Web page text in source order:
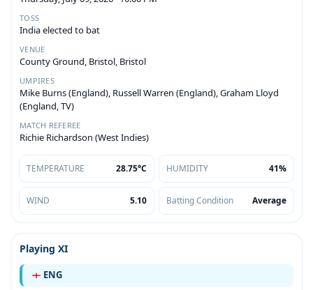
TOSS
India elected to bat
VENUE
County Ground, Bristol, Bristol
UMPIRES
Mike Burns (England), Russell Warren (England), Graham Lloyd
(England, TV)
MATCH REFEREE
Richie Richardson (West Indies)
TEMPERATURE 28.75°C HUMIDITY 41%
WIND 5.10 Batting Condition Average
Playing XI
ENG